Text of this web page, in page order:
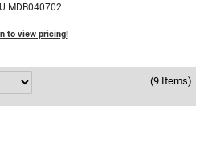
MDB040702
to view pricing!
(9 Items)